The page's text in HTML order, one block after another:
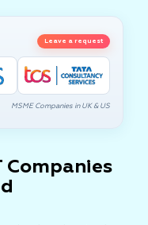
Leave a request
MSME Companies in UK & US
Companies